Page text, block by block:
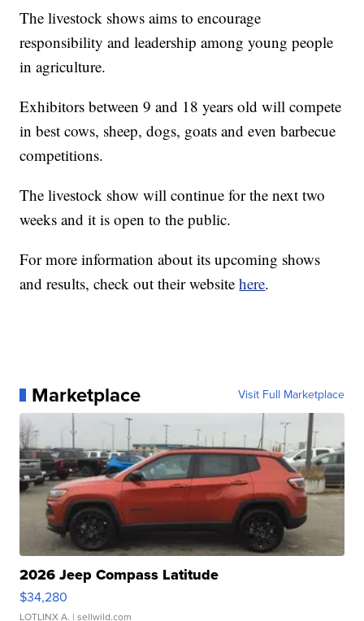
The livestock shows aims to encourage
responsibility and leadership among young people
in agriculture.
Exhibitors between 9 and 18 years old will compete
in best cows, sheep, dogs, goats and even barbecue
competitions.
The livestock show will continue for the next two
weeks and it is open to the public.
For more information about its upcoming shows
and results, check out their websitehere.
Marketplace Visit Full Marketplace
2026 Jeep Compass Latitude
$34,280
LOTLINX A. | sellwild.com